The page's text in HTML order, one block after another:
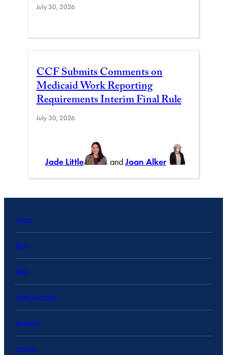
July 30, 2026
CCF Submits Comments on
Medicaid Work Reporting
Requirements Interim Final Rule
July 30, 2026
Jade Little andJoan Alker
Topics
Blog
Data
State Data Hub
Research
Projects